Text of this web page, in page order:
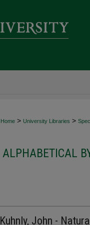
Home > University Libraries >
ALPHABETICAL
Kuhnly, John -